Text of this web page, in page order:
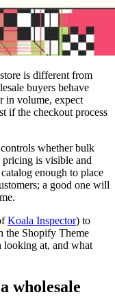
is different from
buyers behave
in volume, expect
if the checkout process
whether bulk
pricing is visible and
enough to place
a good one will
Koala Inspector) to
the Shopify Theme
looking at, and what
wholesale